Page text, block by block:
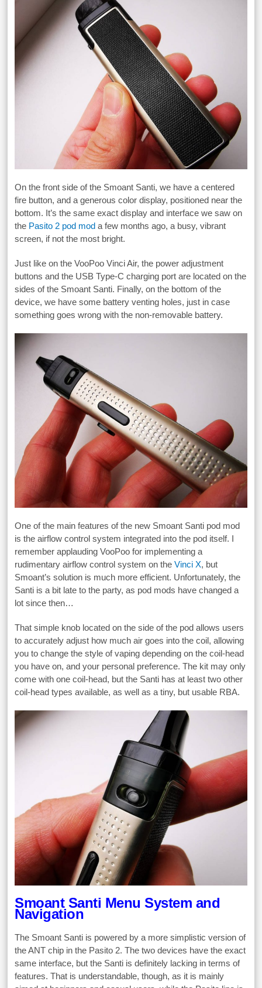
On the front side of the Smoant Santi, we have a centered
fire button, and a generous color display, positioned near the
bottom. It’s the same exact display and interface we saw on
the Pasito 2 pod mod a few months ago, a busy, vibrant
screen, if not the most bright.
Just like on the VooPoo Vinci Air, the power adjustment
buttons and the USB Type-C charging port are located on the
sides of the Smoant Santi. Finally, on the bottom of the
device, we have some battery venting holes, just in case
something goes wrong with the non-removable battery.
One of the main features of the new Smoant Santi pod mod
is the airflow control system integrated into the pod itself. I
remember applauding VooPoo for implementing a
rudimentary airflow control system on theVinci X, but
Smoant’s solution is much more efficient. Unfortunately, the
Santi is a bit late to the party, as pod mods have changed a
lot since then…
That simple knob located on the side of the pod allows users
to accurately adjust how much air goes into the coil, allowing
you to change the style of vaping depending on the coil-head
you have on, and your personal preference. The kit may only
come with one coil-head, but the Santi has at least two other
coil-head types available, as well as a tiny, but usable RBA.
Smoant Santi Menu System and
Navigation
The Smoant Santi is powered by a more simplistic version of
the ANT chip in the Pasito 2. The two devices have the exact
same interface, but the Santi is definitely lacking in terms of
features. That is understandable, though, as it is mainly